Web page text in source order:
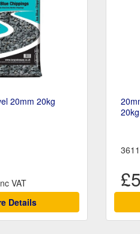
20mm 20kg
Details